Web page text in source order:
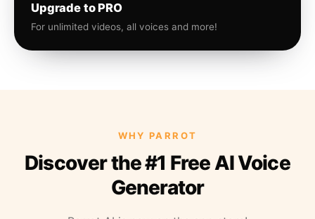
Upgrade to PRO
For unlimited videos, all voices and more!
WHY PARROT
Discover the #1 Free AI Voice
Generator